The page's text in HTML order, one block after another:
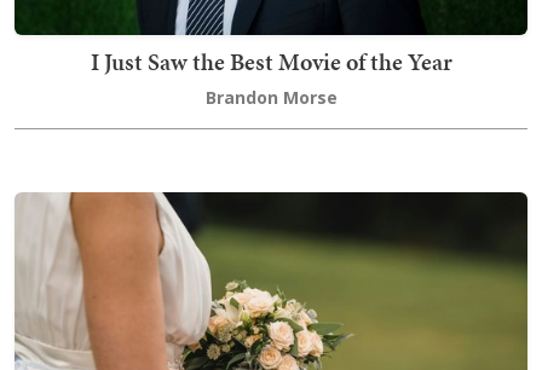
I Just Saw the Best Movie of the Year
Brandon Morse